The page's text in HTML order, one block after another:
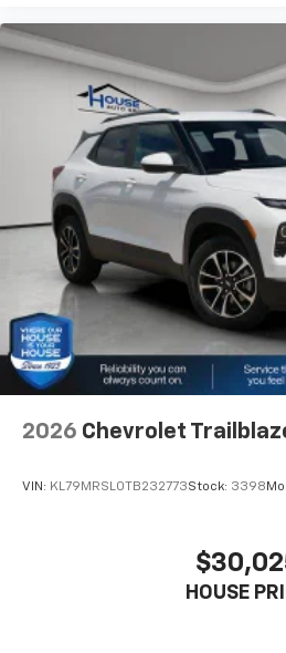
2026 Chevrolet
VIN: KL79MRSL0TB232773Stock: 3398
HOUSE